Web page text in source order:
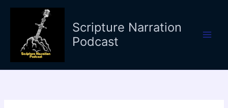
Skip
Scripture Narration
Podcast